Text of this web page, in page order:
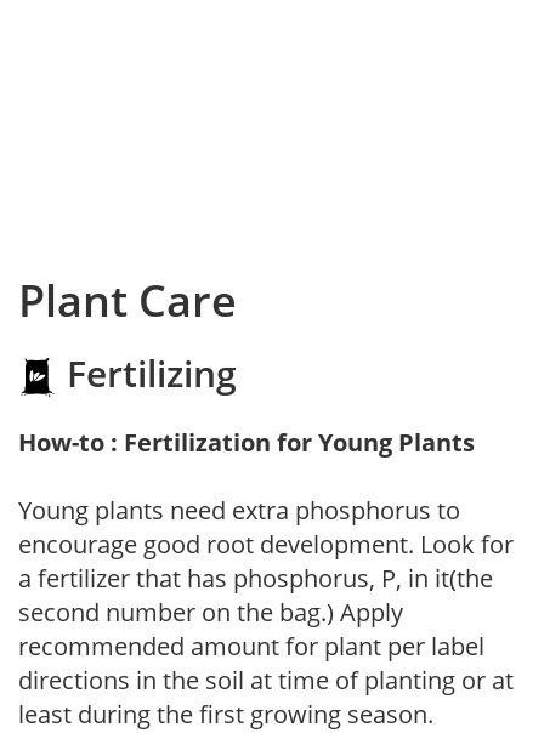
Plant Care
Fertilizing
How-to : Fertilization for Young Plants
Young plants need extra phosphorus to
encourage good root development. Look for
a fertilizer that has phosphorus, P, in it(the
second number on the bag.) Apply
recommended amount for plant per label
directions in the soil at time of planting or at
least during the first growing season.